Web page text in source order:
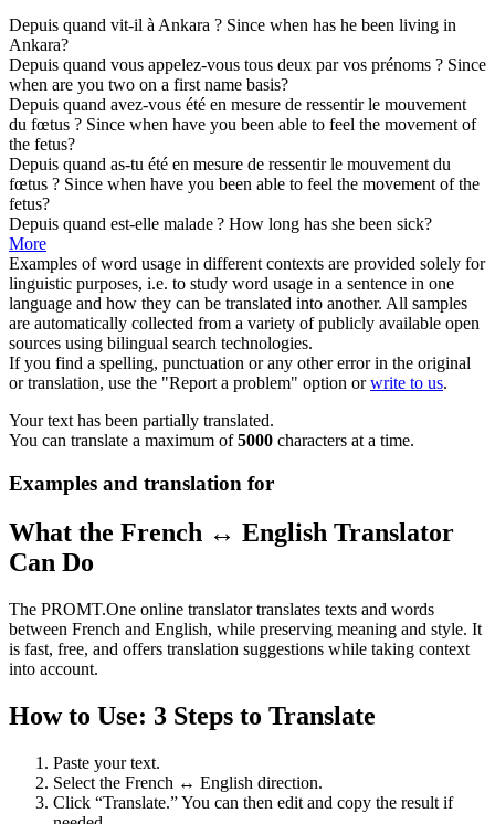
Depuis quand vit-il à Ankara ? Since when has he been living in
Ankara?
Depuis quand vous appelez-vous tous deux par vos prénoms ? Since
when are you two on a first name basis?
Depuis quand avez-vous été en mesure de ressentir le mouvement
du fœtus ? Since when have you been able to feel the movement of
the fetus?
Depuis quand as-tu été en mesure de ressentir le mouvement du
fœtus ? Since when have you been able to feel the movement of the
fetus?
Depuis quand est-elle malade ? How long has she been sick?
More
Examples of word usage in different contexts are provided solely for
linguistic purposes, i.e. to study word usage in a sentence in one
language and how they can be translated into another. All samples
are automatically collected from a variety of publicly available open
sources using bilingual search technologies.
If you find a spelling, punctuation or any other error in the original
or translation, use the "Report a problem" option orwrite to us.
Your text has been partially translated.
You can translate a maximum of5000 characters at a time.
Examples and translation for
What the French ↔ English Translator
Can Do
The PROMT.One online translator translates texts and words
between French and English, while preserving meaning and style. It
is fast, free, and offers translation suggestions while taking context
into account.
How to Use: 3 Steps to Translate
Paste your text.
Select the French ↔ English direction.
Click “Translate.” You can then edit and copy the result if